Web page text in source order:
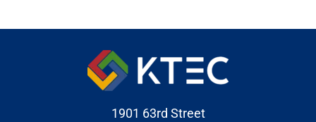
1901 63rd Street